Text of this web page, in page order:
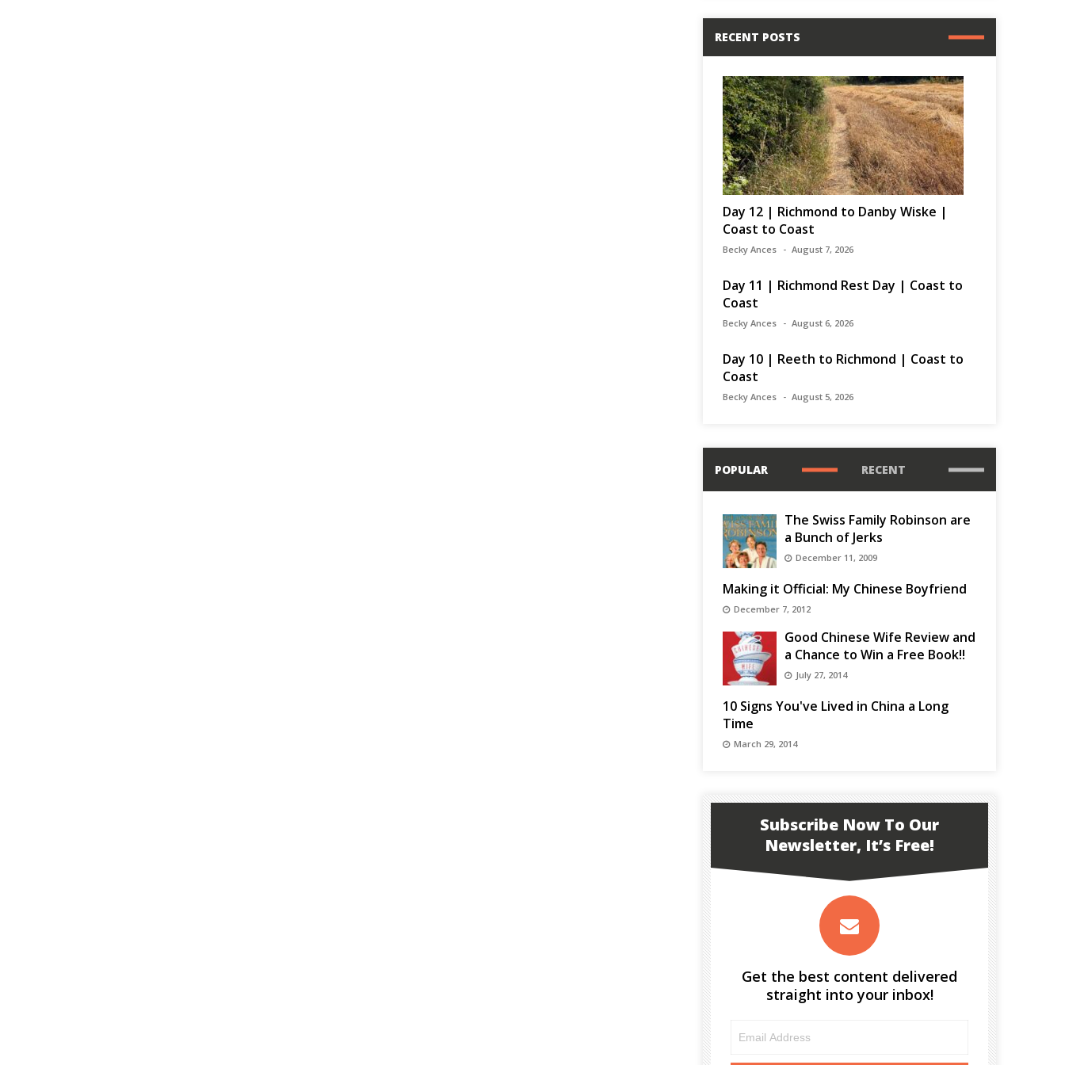
RECENT POSTS
Day 12 | Richmond to Danby Wiske |
Coast to Coast
Becky Ances August 7, 2026
Day 11 | Richmond Rest Day | Coast to
Coast
Becky Ances August 6, 2026
Day 10 | Reeth to Richmond | Coast to
Coast
Becky Ances August 5, 2026
POPULAR RECENT
The Swiss Family Robinson are
a Bunch of Jerks
December 11, 2009
Making it Official: My Chinese Boyfriend
December 7, 2012
Good Chinese Wife Review and
a Chance to Win a Free Book!!
July 27, 2014
10 Signs You've Lived in China a Long
Time
March 29, 2014
Subscribe Now To Our
Newsletter, It’s Free!
Get the best content delivered
straight into your inbox!